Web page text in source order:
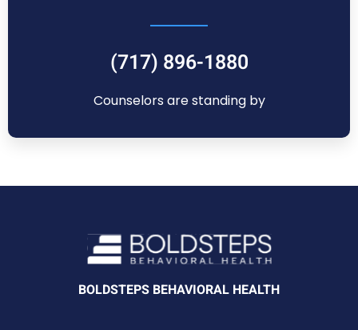
(717) 896-1880
Counselors are standing by
BOLDSTEPS BEHAVIORAL HEALTH